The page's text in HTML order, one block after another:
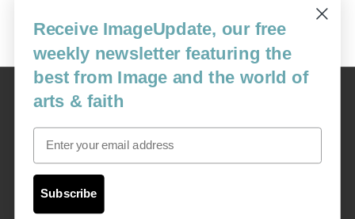
Image
USA: 16915 SE 272nd St, Suite #100-213, Covington, WA 98042
image@imagejournal.org | 206-659-6008 Tax ID: 311-04-1181
custsvc_image@fulcoinc.com | 866-481-0688
Content © 1989 - 2025 Center For Religious Humanism
Receive ImageUpdate, our free
weekly newsletter featuring the
best from Image and the world of
arts & faith
Email
Subscribe